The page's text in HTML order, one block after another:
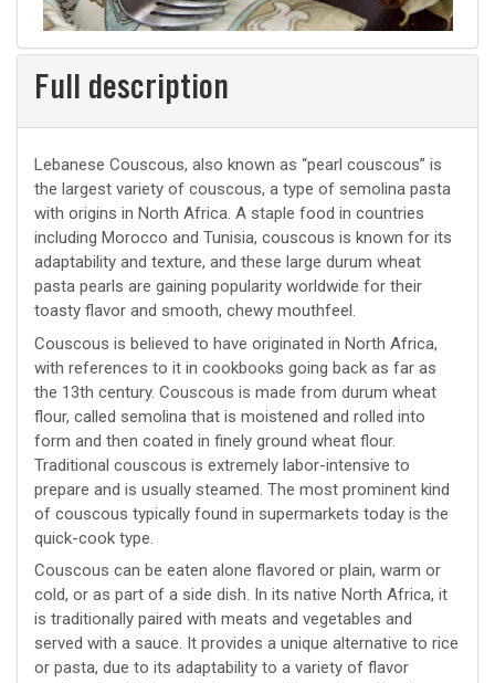
Full description
Lebanese Couscous, also known as “pearl couscous” is
the largest variety of couscous, a type of semolina pasta
with origins in North Africa. A staple food in countries
including Morocco and Tunisia, couscous is known for its
adaptability and texture, and these large durum wheat
pasta pearls are gaining popularity worldwide for their
toasty flavor and smooth, chewy mouthfeel.
Couscous is believed to have originated in North Africa,
with references to it in cookbooks going back as far as
the 13th century. Couscous is made from durum wheat
flour, called semolina that is moistened and rolled into
form and then coated in finely ground wheat flour.
Traditional couscous is extremely labor-intensive to
prepare and is usually steamed. The most prominent kind
of couscous typically found in supermarkets today is the
quick-cook type.
Couscous can be eaten alone flavored or plain, warm or
cold, or as part of a side dish. In its native North Africa, it
is traditionally paired with meats and vegetables and
served with a sauce. It provides a unique alternative to rice
or pasta, due to its adaptability to a variety of flavor